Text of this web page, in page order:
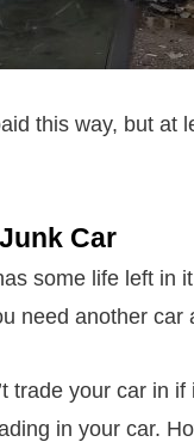
this way, but
Car
some life left in
need another
trade your car in
in your car.